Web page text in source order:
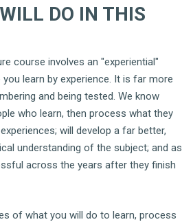
DO IN THIS
course involves an "experiential"
learn by experience. It is far more
and being tested. We know
who learn, then process what they
will develop a far better,
understanding of the subject; and as
across the years after they finish
of what you will do to learn, process